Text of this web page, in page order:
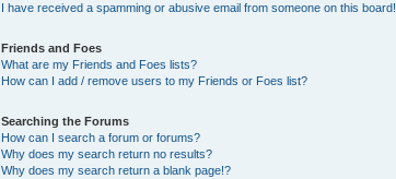
I have received a spamming or abusive email from someone on this board!
Friends and Foes
What are my Friends and Foes lists?
How can I add / remove users to my Friends or Foes list?
Searching the Forums
How can I search a forum or forums?
Why does my search return no results?
Why does my search return a blank page!?